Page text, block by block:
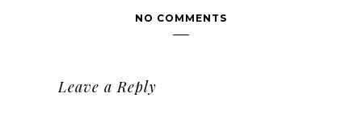
NO COMMENTS
Leave a Reply